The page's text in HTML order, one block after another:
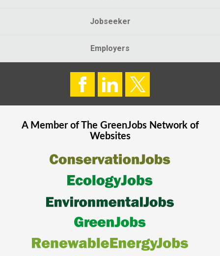
Jobseeker
Employers
A Member of The GreenJobsNetwork of
Websites